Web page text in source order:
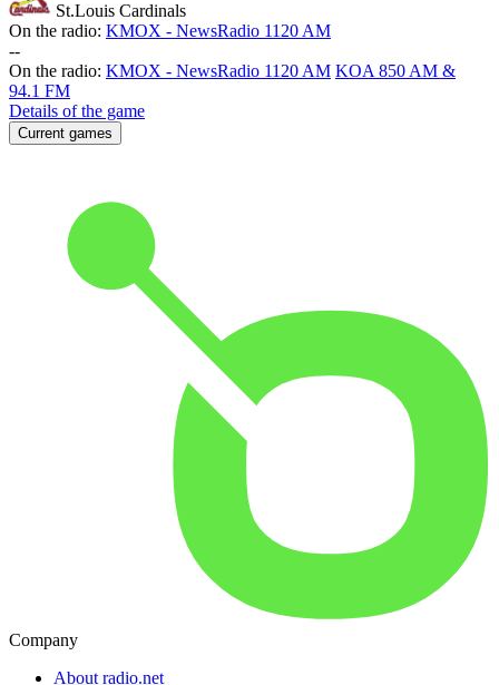
St.Louis Cardinals
On the radio: KMOX - NewsRadio 1120 AM
--
On the radio: KMOX - NewsRadio 1120 AM KOA 850 AM &
94.1 FM
Details of the game
Current games
Company
About radio.net